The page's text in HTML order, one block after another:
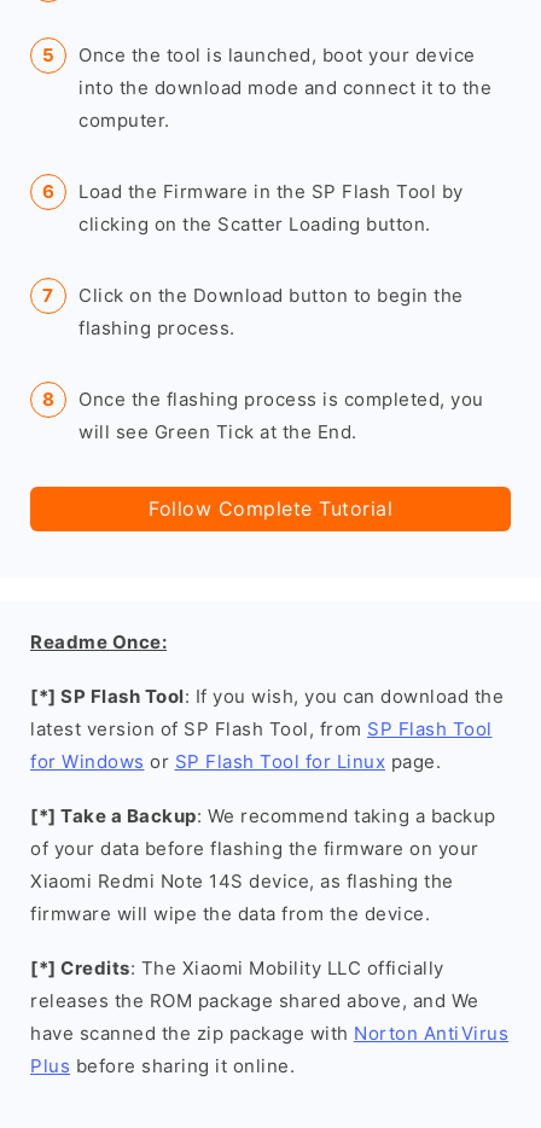
Once the tool is launched, boot your device
into the download mode and connect it to the
computer.
Load the Firmware in the SP Flash Tool by
clicking on the Scatter Loading button.
Click on the Download button to begin the
flashing process.
Once the flashing process is completed, you
will see Green Tick at the End.
Follow Complete Tutorial
Readme Once:
[*] SP Flash Tool: If you wish, you can download the
latest version of SP Flash Tool, from SP Flash Tool
for Windows or SP Flash Tool for Linux page.
[*] Take a Backup: We recommend taking a backup
of your data before flashing the firmware on your
Xiaomi Redmi Note 14S device, as flashing the
firmware will wipe the data from the device.
[*] Credits: The Xiaomi Mobility LLC officially
releases the ROM package shared above, and We
have scanned the zip package with Norton AntiVirus
Plus before sharing it online.